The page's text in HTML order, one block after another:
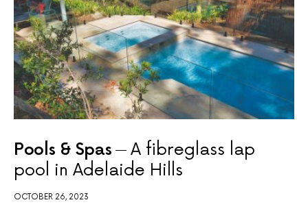
Pools & Spas
A fibreglass lap
pool in Adelaide Hills
OCTOBER 26, 2023